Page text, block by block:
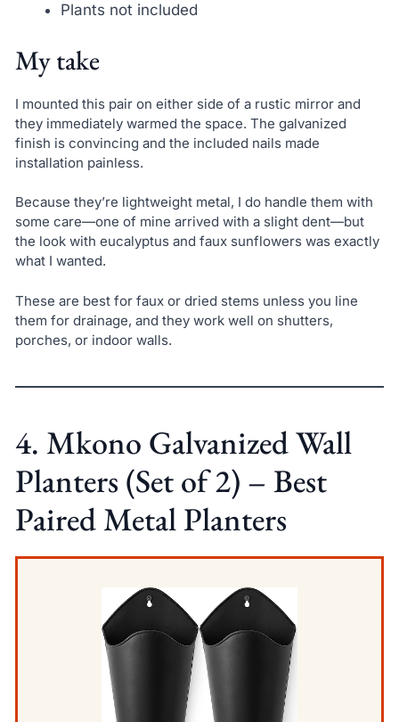
Plants not included
My take
I mounted this pair on either side of a rustic mirror and
they immediately warmed the space. The galvanized
finish is convincing and the included nails made
installation painless.
Because they’re lightweight metal, I do handle them with
some care—one of mine arrived with a slight dent—but
the look with eucalyptus and faux sunflowers was exactly
what I wanted.
These are best for faux or dried stems unless you line
them for drainage, and they work well on shutters,
porches, or indoor walls.
4. Mkono Galvanized Wall
Planters (Set of 2) – Best
Paired Metal Planters